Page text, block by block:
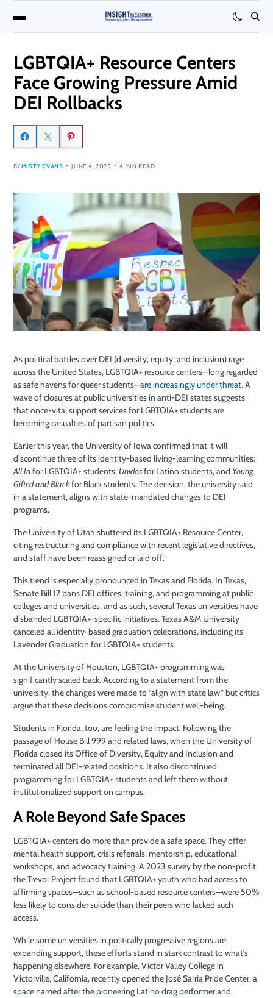
LGBTQIA+ Resource Centers
Face Growing Pressure Amid
DEI Rollbacks
BYMISTY EVANS JUNE 4, 2025 4 MIN READ
As political battles over DEI (diversity, equity, and inclusion) rage
across the United States, LGBTQIA+ resource centers—long regarded
as safe havens for queer students—are increasingly under threat. A
wave of closures at public universities in anti-DEI states suggests
that once-vital support services for LGBTQIA+ students are
becoming casualties of partisan politics.
Earlier this year, the University of Iowa confirmed that it will
discontinue three of its identity-based living-learning communities:
All Infor LGBTQIA+ students, Unidosfor Latino students, and Young,
Gifted and Blackfor Black students. The decision, the university said
in a statement, aligns with state-mandated changes to DEI
programs.
The University of Utah shuttered its LGBTQIA+ Resource Center,
citing restructuring and compliance with recent legislative directives,
and staff have been reassigned or laid off.
This trend is especially pronounced in Texas and Florida. In Texas,
Senate Bill 17 bans DEI offices, training, and programming at public
colleges and universities, and as such, several Texas universities have
disbanded LGBTQIA+-specific initiatives. Texas A&M University
canceled all identity-based graduation celebrations, including its
Lavender Graduation for LGBTQIA+ students.
At the University of Houston, LGBTQIA+ programming was
significantly scaled back. According to a statement from the
university, the changes were made to “align with state law,” but critics
argue that these decisions compromise student well-being.
Students in Florida, too, are feeling the impact. Following the
passage of House Bill 999 and related laws, when the University of
Florida closed its Office of Diversity, Equity and Inclusion and
terminated all DEI-related positions. It also discontinued
programming for LGBTQIA+ students and left them without
institutionalized support on campus.
A Role Beyond Safe Spaces
LGBTQIA+ centers do more than provide a safe space. They offer
mental health support, crisis referrals, mentorship, educational
workshops, and advocacy training. A 2023 survey by the non-profit
the Trevor Project found that LGBTQIA+ youth who had access to
affirming spaces—such as school-based resource centers—were 50%
less likely to consider suicide than their peers who lacked such
access.
While some universities in politically progressive regions are
expanding support, these efforts stand in stark contrast to what’s
happening elsewhere. For example, Victor Valley College in
Victorville, California, recently opened the José Sarria Pride Center, a
space named after the pioneering Latino drag performer and